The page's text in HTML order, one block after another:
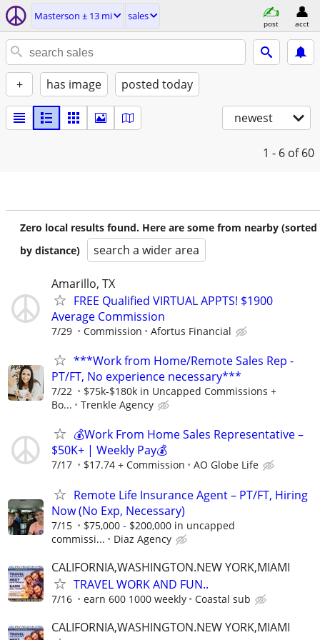
Masterson ± 13 mi sales
post acct
+ has image posted today
newest
1 - 6 of 60
Zero local results found. Here are some from nearby (sorted
by distance)
search a wider area
Amarillo, TX
FREE Qualified VIRTUAL APPTS! $1900
Average Commission
7/29 Commission Afortus Financial
***Work from Home/Remote Sales Rep -
PT/FT, No experience necessary***
7/22
$75k-$180k in Uncapped Commissions +
Bo...
Trenkle Agency
💰Work From Home Sales Representative –
$50K+ | Weekly Pay💰
7/17 $17.74 + Commission AO Globe Life
Remote Life Insurance Agent – PT/FT, Hiring
Now (No Exp, Necessary)
7/15
$75,000 - $200,000 in uncapped
commissi...
Diaz Agency
CALIFORNIA,WASHINGTON.NEW YORK,MIAMI
TRAVEL WORK AND FUN..
7/16 earn 600 1000 weekly Coastal sub
CALIFORNIA,WASHINGTON.NEW YORK,MIAMI